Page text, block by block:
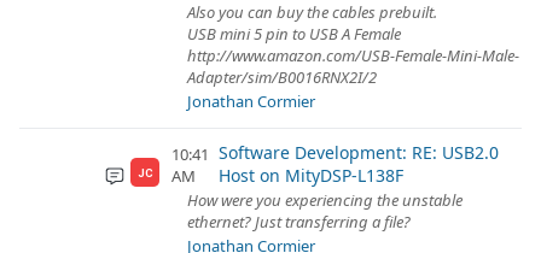
Also you can buy the cables prebuilt.
USB mini 5 pin to USB A Female
http://www.amazon.com/USB-Female-Mini-Male-
Adapter/sim/B0016RNX2I/2
Jonathan Cormier
JC
10:41
AM
Software Development: RE: USB2.0
Host on MityDSP-L138F
How were you experiencing the unstable
ethernet? Just transferring a file?
Jonathan Cormier